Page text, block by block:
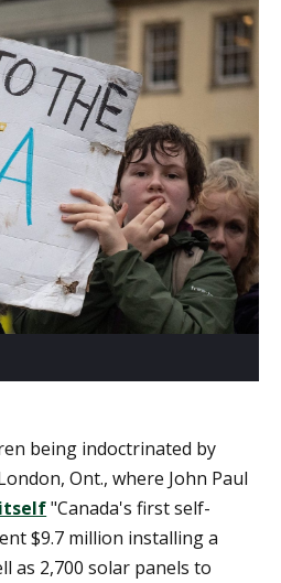
being indoctrinated by
Ont., where John Paul
"Canada's first self-
$9.7 million installing a
as 2,700 solar panels to